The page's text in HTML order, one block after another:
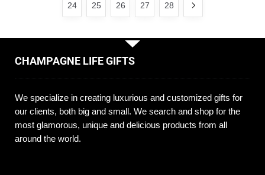
24 25 26 27 28
CHAMPAGNE LIFE GIFTS
We specialize in creating luxurious and customized gifts for
our clients, both big and small. We search and shop for the
most glamorous, unique and delicious products from all
around the world.